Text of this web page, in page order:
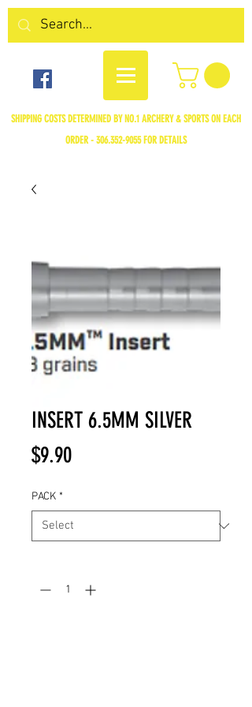
SHIPPING COSTS DETERMINED BY NO.1 ARCHERY & SPORTS ON EACH
ORDER - 306.352-9055FOR DETAILS
INSERT 6.5MM SILVER
$9.90Price
PACK *